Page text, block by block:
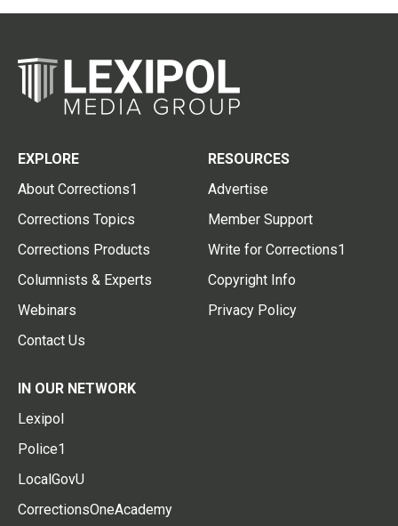
EXPLORE
About Corrections1
Corrections Topics
Corrections Products
Columnists & Experts
Webinars
Contact Us
RESOURCES
Advertise
Member Support
Write for Corrections1
Copyright Info
Privacy Policy
IN OUR NETWORK
Lexipol
Police1
LocalGovU
CorrectionsOneAcademy